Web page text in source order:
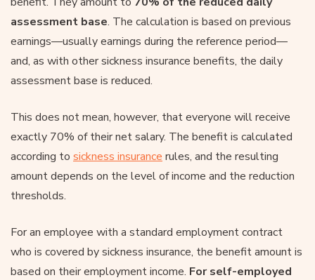
assessment base. The calculation is based on previous
earnings—usually earnings during the reference period—
and, as with other sickness insurance benefits, the daily
assessment base is reduced.
This does not mean, however, that everyone will receive
exactly 70% of their net salary. The benefit is calculated
according to sickness insurance rules, and the resulting
amount depends on the level of income and the reduction
thresholds.
For an employee with a standard employment contract
who is covered by sickness insurance, the benefit amount is
based on their employment income. For self-employed